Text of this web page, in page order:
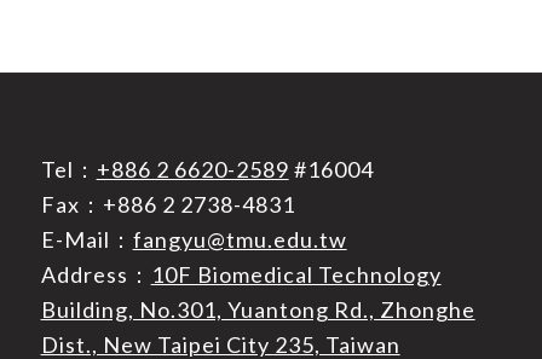
Tel： +886 2 6620-2589 #16004
Fax：+886 2 2738-4831
E-Mail： fangyu@tmu.edu.tw
Address： 10F Biomedical Technology
Building, No.301, Yuantong Rd., Zhonghe
Dist., New Taipei City 235, Taiwan